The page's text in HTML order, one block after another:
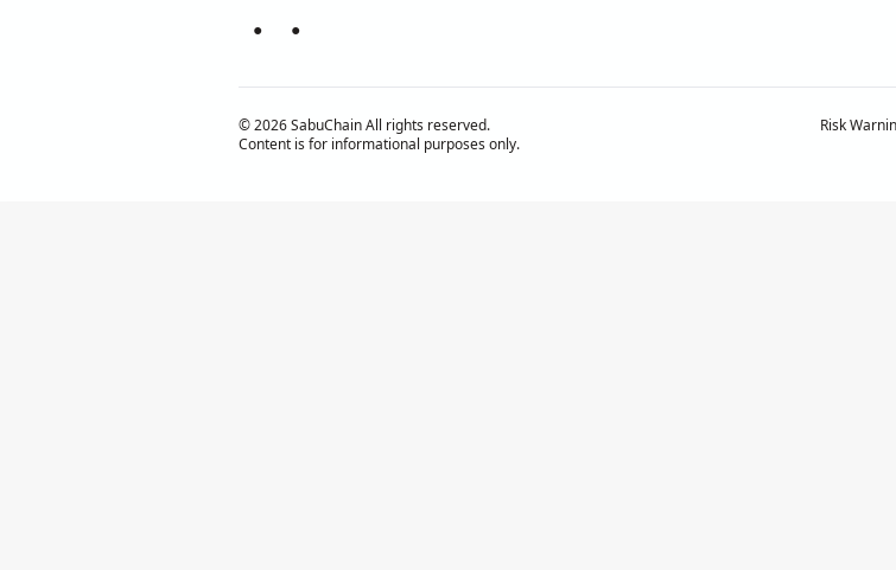
● ●
© 2026 SabuChain All rights reserved.
Content is for informational purposes only.
Risk